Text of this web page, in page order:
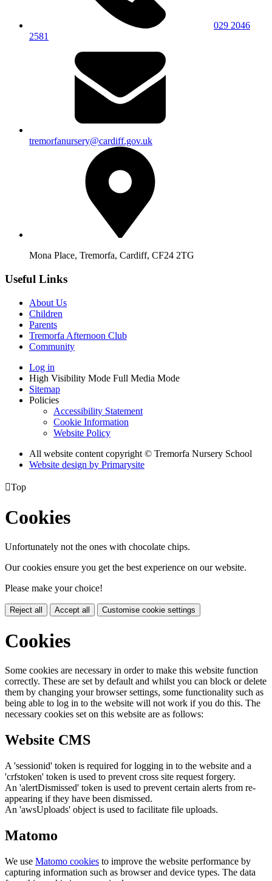
029 2046
2581
tremorfanursery@cardiff.gov.uk
Mona Place, Tremorfa, Cardiff, CF24 2TG
Useful Links
About Us
Children
Parents
Tremorfa Afternoon Club
Community
Log in
High Visibility Mode Full Media Mode
Sitemap
Policies
Accessibility Statement
Cookie Information
Website Policy
All website content copyright © Tremorfa Nursery School
Website design by Primarysite
Top
Cookies
Unfortunately not the ones with chocolate chips.
Our cookies ensure you get the best experience on our website.
Please make your choice!
Reject all Accept all Customise cookie settings
Cookies
Some cookies are necessary in order to make this website function
correctly. These are set by default and whilst you can block or delete
them by changing your browser settings, some functionality such as
being able to log in to the website will not work if you do this. The
necessary cookies set on this website are as follows:
Website CMS
A 'sessionid' token is required for logging in to the website and a
'crfstoken' token is used to prevent cross site request forgery.
An 'alertDismissed' token is used to prevent certain alerts from re-
appearing if they have been dismissed.
An 'awsUploads' object is used to facilitate file uploads.
Matomo
We use Matomo cookies to improve the website performance by
capturing information such as browser and device types. The data